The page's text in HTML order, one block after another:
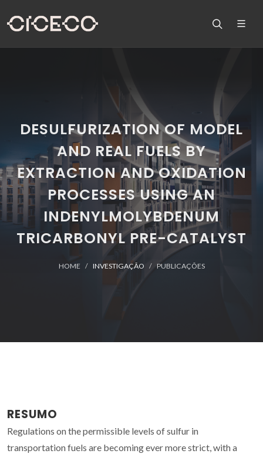
DESULFURIZATION OF MODEL
AND REAL FUELS BY
EXTRACTION AND OXIDATION
PROCESSES USING AN
INDENYLMOLYBDENUM
TRICARBONYL PRE-CATALYST
HOME INVESTIGAÇÃO PUBLICAÇÕES
RESUMO
Regulations on the permissible levels of sulfur in
transportation fuels are becoming ever more strict, with a